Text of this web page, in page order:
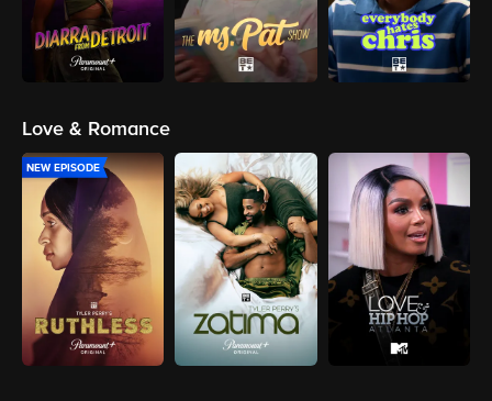
Love & Romance
NEW EPISODE